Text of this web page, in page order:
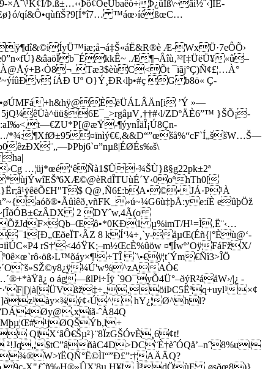
Þ.ß±…‹‹Þô¢ÔeUbaêò÷Þ¿ûÏß\~ãi½ˆ‹]ÍE­
qí&Ô•qùfïŠ?9[Í*î7… ™áœ›íéßœC…
Æ-WxÜ·7eÔÕ›
.Æ¶¬Âîù‚³²[‡ÜëÜ¥«û–
¯ïãj°Ç)Ñ¢£¦…À°
v íÁÐ Uº O}Ý¸ÐR‹lþ•#ç G b8ö« Ç-
’Ý »—
ZDºÄÈ6”™ }ŠÕ¡­
¶ýynÎäÎ¡Ú8Çn­
*¾:¶XfØ±95¤ïnìý€€,&&D“”œšå%“cF`Í„ššW…Š—
êzÐX¨„—ÞPbj6`¤”nµß|ÉØÉs‰š\
ha|
…¦üj*œé‘êÑà1$Û·¾ŠÙ}ß§g22pk±2ª
Q@‚Ñ6£:bA•©•JÁ·P¹À
eûþÖž
2 DYˆw,4Ã(o
µ%imT/H¹=Ì‚Ë¨‹…
8 kÍ‘¼÷¸`y-åµŒ(Éñ{|°Èù@‘-
rS†'<4óŸK;–m½ŒcÈ%ûöw ¤¶Íwº’OÿFáFžX/
`\•€ÿ¦t´Ým€Ñî3­>ÎÖ
¼Ú'w%^zAAÒ€
o ág—ßlPi÷Íÿ `9O¯yÕ4Ü°–ðýR²áåW›/|¿
×¢
 hY¿¦Ø^hl?
ˆÀ84Q
QiX‘âÔ€Šµ²}¨8ÏzGŠÓvÈ¸6¢t!
AÄÄQ?
X"ƒˆñ‰H®»ÛX'8µ H¥l‚Ì³dÖùE ‚øsðœ8)}